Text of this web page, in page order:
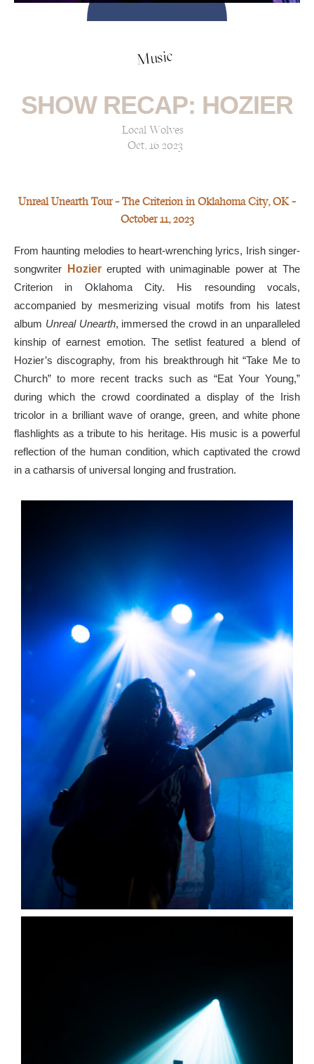
Music
SHOW RECAP: HOZIER
Local Wolves
Oct, 16 2023
Unreal Unearth Tour — The Criterion in Oklahoma City, OK —
October 11, 2023
From haunting melodies to heart-wrenching lyrics, Irish singer-
songwriter
Hoziererupted with unimaginable power at The
Criterion in Oklahoma City. His resounding vocals,
accompanied by mesmerizing visual motifs from his latest
album Unreal Unearth, immersed the crowd in an unparalleled
kinship of earnest emotion. The setlist featured a blend of
Hozier’s discography, from his breakthrough hit “Take Me to
Church” to more recent tracks such as “Eat Your Young,”
during which the crowd coordinated a display of the Irish
tricolor in a brilliant wave of orange, green, and white phone
flashlights as a tribute to his heritage. His music is a powerful
reflection of the human condition, which captivated the crowd
in a catharsis of universal longing and frustration.